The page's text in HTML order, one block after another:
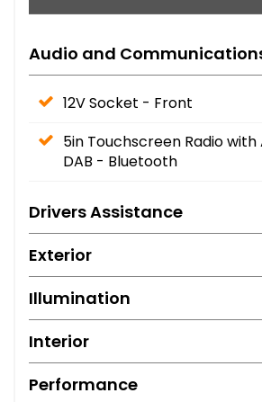
Audio and
12V Socket - Front
5in Touchscreen Radio with
DAB - Bluetooth
Drivers Assistance
Exterior
Illumination
Interior
Performance